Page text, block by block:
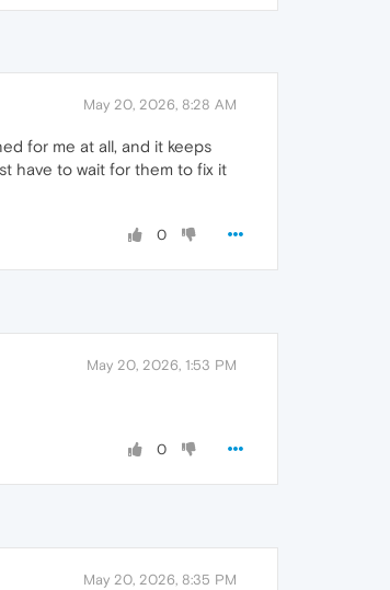
May 20, 2026, 8:28 AM
for me at all, and it keeps
have to wait for them to fix it
0
May 20, 2026, 1:53 PM
0
May 20, 2026, 8:35 PM